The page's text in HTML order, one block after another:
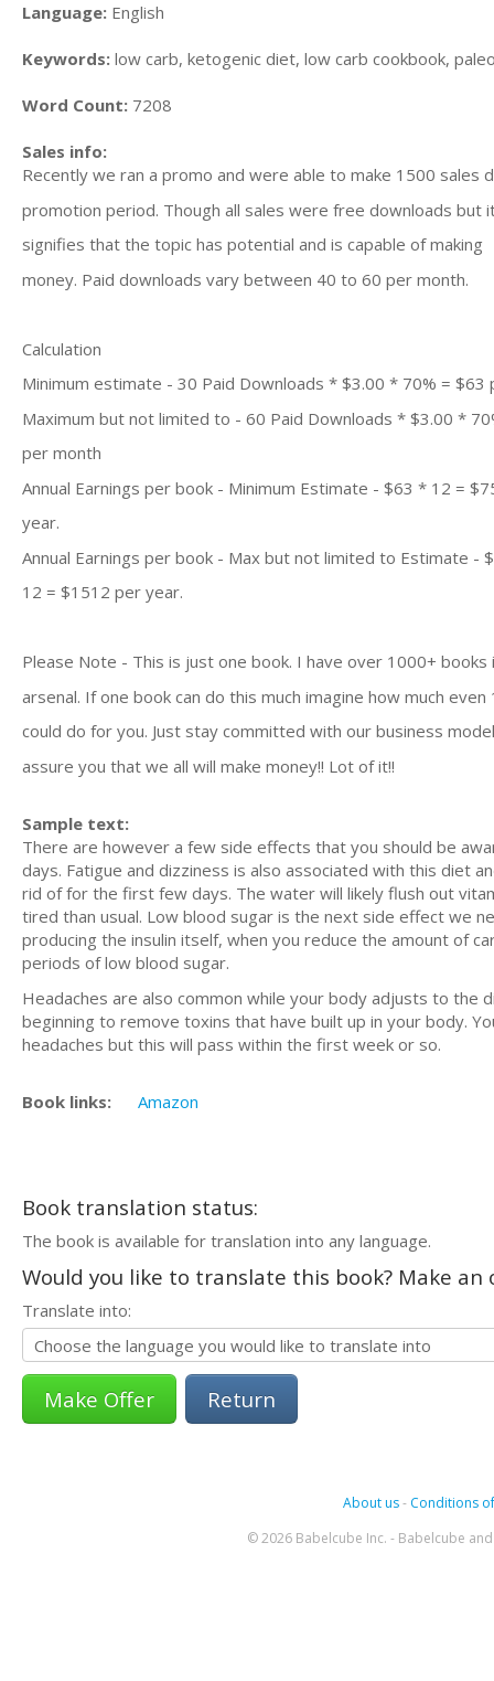
Language: English
Keywords: low carb, ketogenic diet, low carb cookbook,
Word Count: 7208
Sales info:
Recently we ran a promo and were able to make 1500 sales
promotion period. Though all sales were free downloads but
signifies that the topic has potential and is capable of making
money. Paid downloads vary between 40 to 60 per month.
Calculation
Minimum estimate - 30 Paid Downloads * $3.00 * 70% = $63
Maximum but not limited to - 60 Paid Downloads * $3.00 *
per month
Annual Earnings per book - Minimum Estimate - $63 * 12 =
year.
Annual Earnings per book - Max but not limited to Estimate -
12 = $1512 per year.
Please Note - This is just one book. I have over 1000+ books
arsenal. If one book can do this much imagine how much even
could do for you. Just stay committed with our business
assure you that we all will make money!! Lot of it!!
Sample text:
There are however a few side effects that you should be
days. Fatigue and dizziness is also associated with this diet
rid of for the first few days. The water will likely flush out
tired than usual. Low blood sugar is the next side effect we
producing the insulin itself, when you reduce the amount of
periods of low blood sugar.
Headaches are also common while your body adjusts to the
beginning to remove toxins that have built up in your body.
headaches but this will pass within the first week or so.
Book links: Amazon
Book translation status:
The book is available for translation into any language.
Would you like to translate this book? Make
Translate into:
Return
About us- Conditions
© 2026 Babelcube Inc. - Babelcube